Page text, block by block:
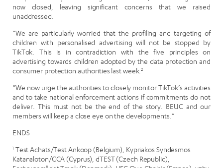
now closed, leaving significant concerns that we raised
unaddressed.
“We are particularly worried that the profiling and targeting of
children with personalised advertising will not be stopped by
TikTok. This is in contradiction with the five principles on
advertising towards children adopted by the data protection and
consumer protection authorities last week.2
“We now urge the authorities to closely monitor TikTok’s activities
and to take national enforcement actions if commitments do not
deliver. This must not be the end of the story. BEUC and our
members will keep a close eye on the developments.”
ENDS
1 Test Achats/Test Ankoop (Belgium), Kypriakos Syndesmos
Katanaloton/CCA (Cyprus), dTEST (Czech Republic),